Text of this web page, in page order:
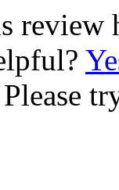
review